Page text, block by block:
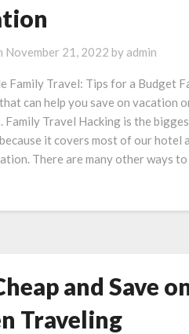
November 21, 2022 by admin
Family Travel: Tips for a Budget
can help you save on vacation
Family Travel Hacking is the
it covers most of our hotel
There are many other ways
and Save
Traveling